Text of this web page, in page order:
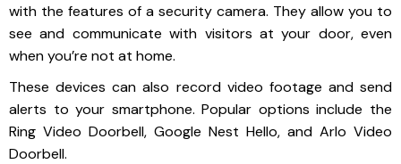
with the features of a security camera. They allow you to
see and communicate with visitors at your door, even
when you’re not at home.
These devices can also record video footage and send
alerts to your smartphone. Popular options include the
Ring Video Doorbell, Google Nest Hello, and Arlo Video
Doorbell.